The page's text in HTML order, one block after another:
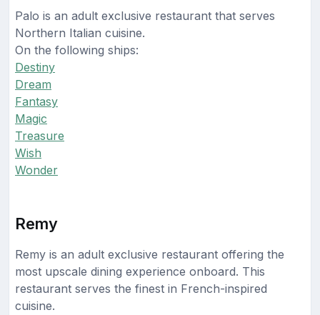
Palo is an adult exclusive restaurant that serves
Northern Italian cuisine.
On the following ships:
Destiny
Dream
Fantasy
Magic
Treasure
Wish
Wonder
Remy
Remy is an adult exclusive restaurant offering the
most upscale dining experience onboard. This
restaurant serves the finest in French-inspired
cuisine.